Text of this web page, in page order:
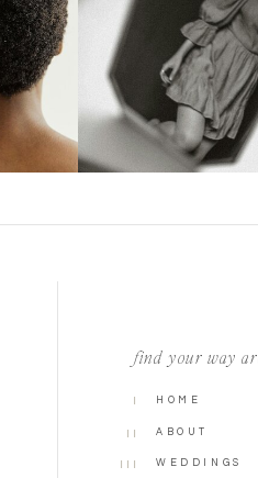
WEDDINGS
ABOUT
HOME
find your way